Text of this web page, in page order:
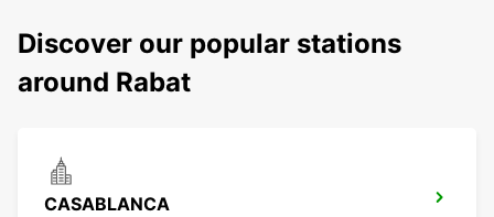
Discover our popular stations
around Rabat
CASABLANCA